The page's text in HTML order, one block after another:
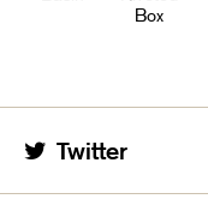
Box
Twitter